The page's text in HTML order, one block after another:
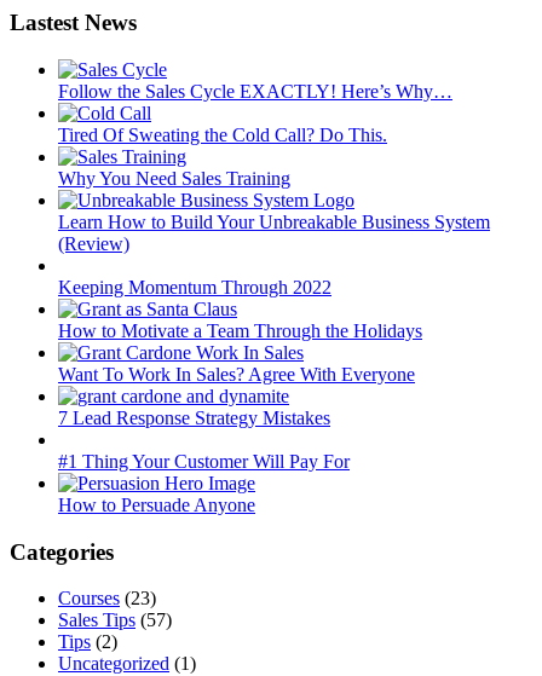
Lastest News
Follow the Sales Cycle EXACTLY! Here’s Why…
Tired Of Sweating the Cold Call? Do This.
Why You Need Sales Training
Learn How to Build Your Unbreakable Business System
(Review)
Keeping Momentum Through 2022
How to Motivate a Team Through the Holidays
Want To Work In Sales? Agree With Everyone
7 Lead Response Strategy Mistakes
#1 Thing Your Customer Will Pay For
How to Persuade Anyone
Categories
Courses (23)
Sales Tips (57)
Tips (2)
Uncategorized (1)